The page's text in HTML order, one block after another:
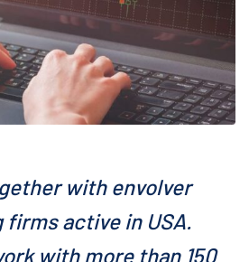
with envolver
active in USA.
with more than 150